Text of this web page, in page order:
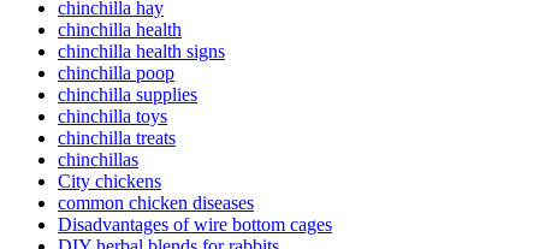
chinchilla hay
chinchilla health
chinchilla health signs
chinchilla poop
chinchilla supplies
chinchilla toys
chinchilla treats
chinchillas
City chickens
common chicken diseases
Disadvantages of wire bottom cages